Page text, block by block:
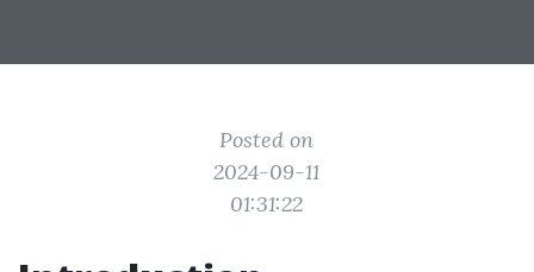
Posted on
2024-09-11
01:31:22